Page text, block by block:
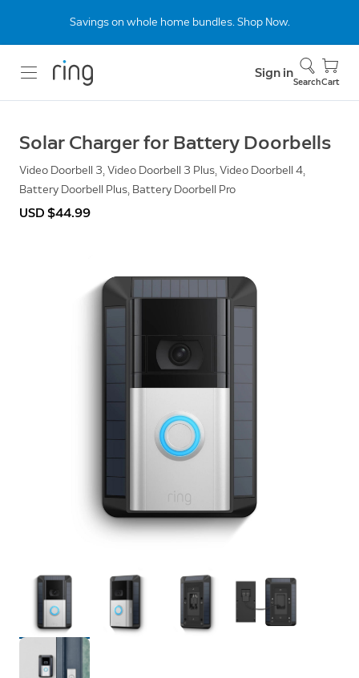
Savings on whole home bundles. Shop Now.
Sign in
SearchCart
Solar Charger for Battery Doorbells
Video Doorbell 3, Video Doorbell 3 Plus, Video Doorbell 4,
Battery Doorbell Plus, Battery Doorbell Pro
USD $44.99